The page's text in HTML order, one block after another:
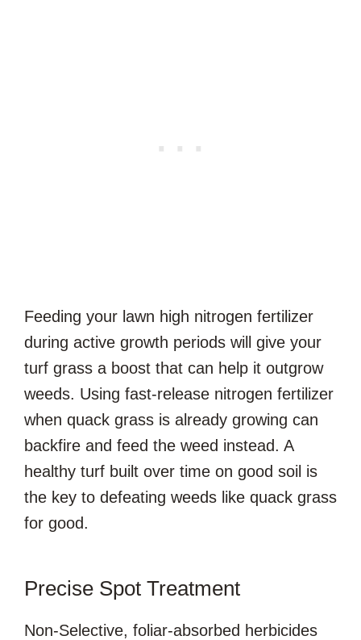
Feeding your lawn high nitrogen fertilizer
during active growth periods will give your
turf grass a boost that can help it outgrow
weeds. Using fast-release nitrogen fertilizer
when quack grass is already growing can
backfire and feed the weed instead. A
healthy turf built over time on good soil is
the key to defeating weeds like quack grass
for good.
Precise Spot Treatment
Non-Selective, foliar-absorbed herbicides